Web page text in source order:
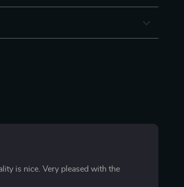
is nice. Very pleased with the